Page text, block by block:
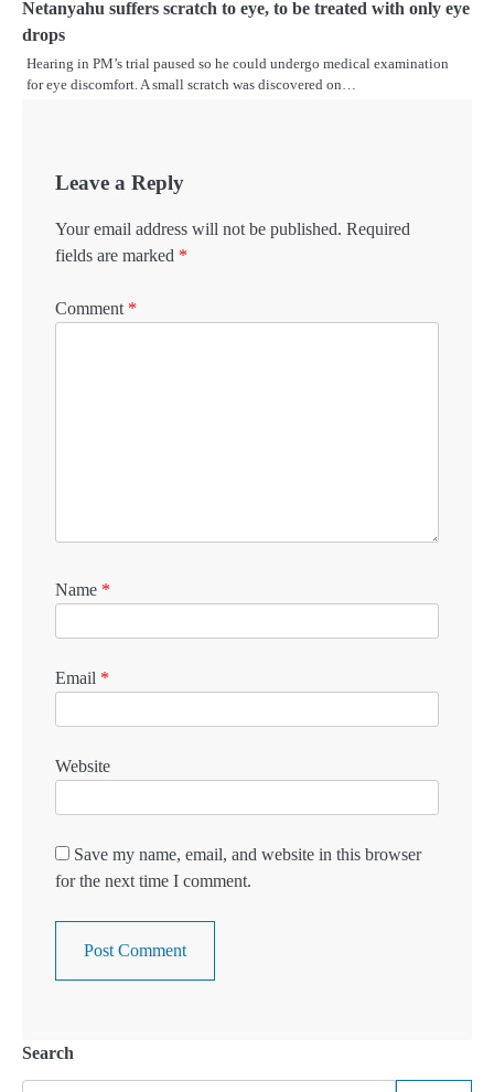
Netanyahu suffers scratch to eye, to be treated with only eye
drops
Hearing in PM’s trial paused so he could undergo medical examination
for eye discomfort. A small scratch was discovered on…
Leave a Reply
Your email address will not be published. Required
fields are marked *
Comment *
Name *
Email *
Website
Save my name, email, and website in this browser
for the next time I comment.
Search